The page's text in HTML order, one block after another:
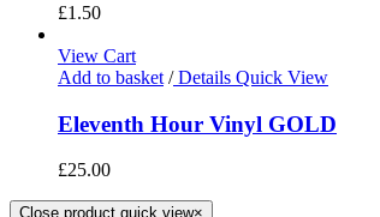
£1.50
View Cart
Add to basket /Details Quick View
Eleventh Hour Vinyl GOLD
£25.00
Close product quick view×